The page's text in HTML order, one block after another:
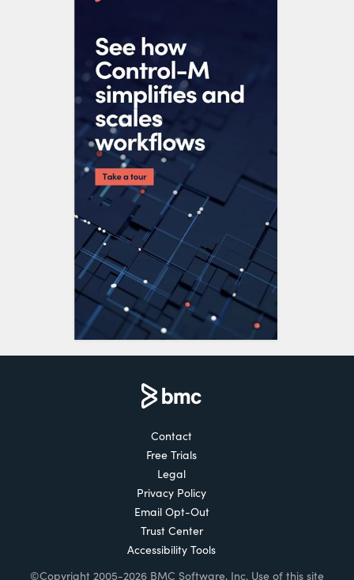
Contact
Free Trials
Legal
Privacy Policy
Email Opt-Out
Trust Center
Accessibility Tools
©Copyright 2005-2026 BMC Software, Inc. Use of this site